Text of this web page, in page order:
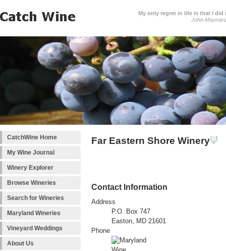
My only regret in life is that I did
John
CatchWine Home
My Wine Journal
Winery Explorer
Browse Wineries
Search for Wineries
Maryland Wineries
Vineyard Weddings
About Us
Far Eastern Shore Winery
Contact Information
Address
P.O. Box 747
Easton, MD 21601
Phone